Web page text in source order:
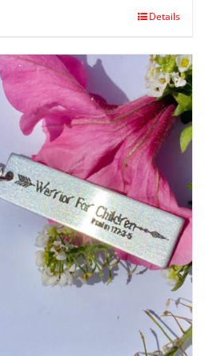
Details